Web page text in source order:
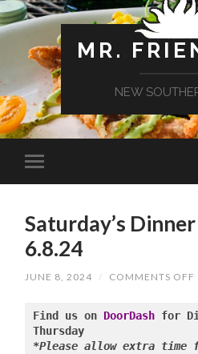
MR.
NEW
Saturday’s
6.8.24
JUNE 8, 2024 / COMMENTS OFF
Find us on DoorDash for
Thursday
*Please allow extra time